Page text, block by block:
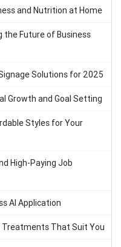
and Nutrition at Home
the Future of Business
Solutions for 2025
Growth and Goal Setting
Styles for Your
High-Paying Job
AI Application
Treatments That Suit You